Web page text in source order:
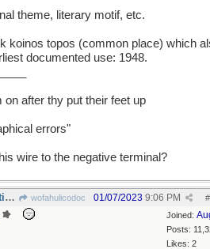
theme, literary motif, etc.
koinos topos (common place) which
documented use: 1948.
on after thy put their feet up
errors"
wire to the negative terminal?
ASP IV - the fourth Egyptian snake wofahulicodoc #
01/07/2023 9:06 PM
Joined:
Posts:
Likes: 2